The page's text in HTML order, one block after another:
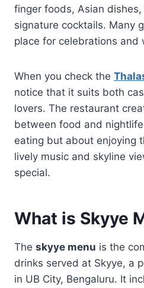
finger foods, Asian
signature cocktails. Many
place for celebrations and
When you check the
notice that it suits both
lovers. The restaurant
between food and
eating but about enjoying
lively music and skyline
special.
What is Skyye
The skyye menu is the
drinks served at Skyye, a
in UB City, Bengaluru. It